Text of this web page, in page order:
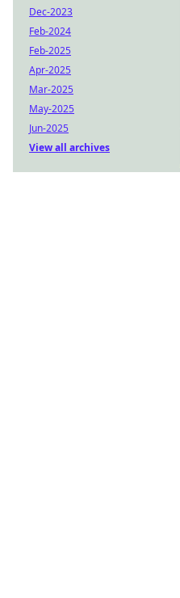
Dec-2023
Feb-2024
Feb-2025
Apr-2025
Mar-2025
May-2025
Jun-2025
View all archives